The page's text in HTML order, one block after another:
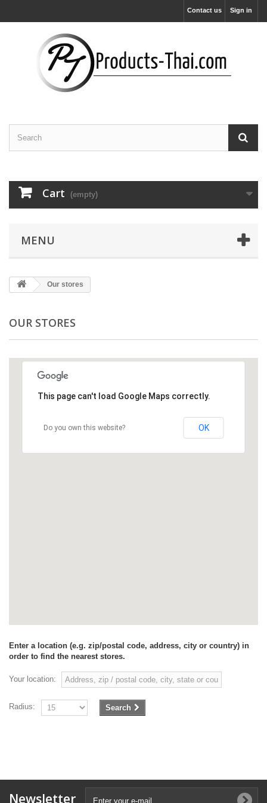
Sign in
Contact us
Cart (empty)
MENU
Our stores
OUR STORES
This page can't load Google Maps correctly.
Do you own this website? OK
Enter a location (e.g. zip/postal code, address, city or country) in
order to find the nearest stores.
Your location:
Radius: Search
Newsletter